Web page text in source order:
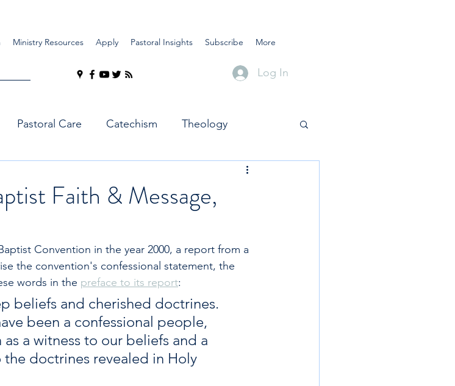
Log In
Ministry Resources Apply Pastoral Insights Subscribe More
Pastoral Care Catechism Theology
Faith & Message,
Convention in the year 2000, a report from a
the convention's confessional statement, the
words in the preface to its report:
beliefs and cherished doctrines.
been a confessional people,
a witness to our beliefs and a
doctrines revealed in Holy